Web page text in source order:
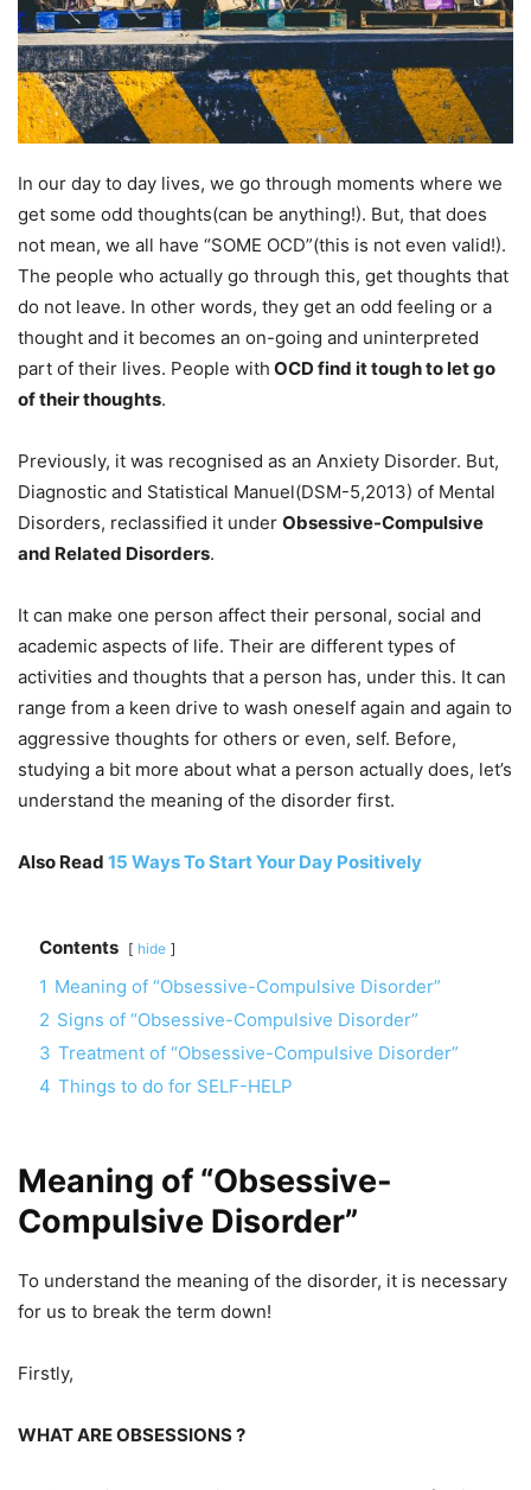
In our day to day lives, we go through moments where we
get some odd thoughts(can be anything!). But, that does
not mean, we all have “SOME OCD”(this is not even valid!).
The people who actually go through this, get thoughts that
do not leave. In other words, they get an odd feeling or a
thought and it becomes an on-going and uninterpreted
part of their lives. People with OCD find it tough to let go
of their thoughts.
Previously, it was recognised as an Anxiety Disorder. But,
Diagnostic and Statistical Manuel(DSM-5,2013) of Mental
Disorders, reclassified it under Obsessive-Compulsive
and Related Disorders.
It can make one person affect their personal, social and
academic aspects of life. Their are different types of
activities and thoughts that a person has, under this. It can
range from a keen drive to wash oneself again and again to
aggressive thoughts for others or even, self. Before,
studying a bit more about what a person actually does, let’s
understand the meaning of the disorder first.
Also Read 15 Ways To Start Your Day Positively
Contents hide
1 Meaning of “Obsessive-Compulsive Disorder”
2 Signs of “Obsessive-Compulsive Disorder”
3 Treatment of “Obsessive-Compulsive Disorder”
4 Things to do for SELF-HELP
Meaning of “Obsessive-
Compulsive Disorder”
To understand the meaning of the disorder, it is necessary
for us to break the term down!
Firstly,
WHAT ARE OBSESSIONS ?